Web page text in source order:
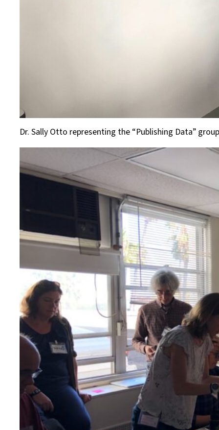
Dr. Sally Otto representing the “Publishing Data”